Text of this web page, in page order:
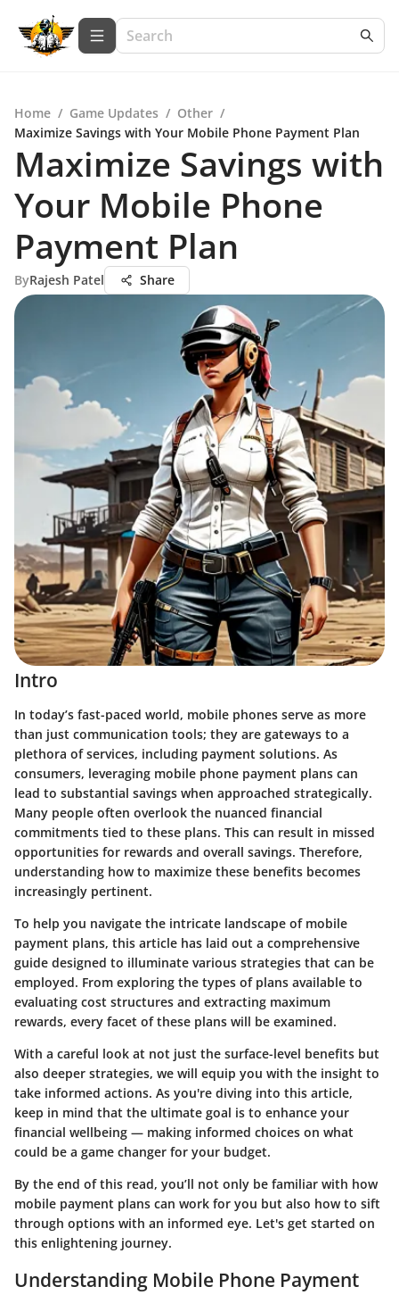
Home / Game Updates / Other /
Maximize Savings with Your Mobile Phone Payment Plan
Maximize Savings with
Your Mobile Phone
Payment Plan
ByRajesh Patel Share
Intro
In today’s fast-paced world, mobile phones serve as more
than just communication tools; they are gateways to a
plethora of services, including payment solutions. As
consumers, leveraging mobile phone payment plans can
lead to substantial savings when approached strategically.
Many people often overlook the nuanced financial
commitments tied to these plans. This can result in missed
opportunities for rewards and overall savings. Therefore,
understanding how to maximize these benefits becomes
increasingly pertinent.
To help you navigate the intricate landscape of mobile
payment plans, this article has laid out a comprehensive
guide designed to illuminate various strategies that can be
employed. From exploring the types of plans available to
evaluating cost structures and extracting maximum
rewards, every facet of these plans will be examined.
With a careful look at not just the surface-level benefits but
also deeper strategies, we will equip you with the insight to
take informed actions. As you're diving into this article,
keep in mind that the ultimate goal is to enhance your
financial wellbeing — making informed choices on what
could be a game changer for your budget.
By the end of this read, you’ll not only be familiar with how
mobile payment plans can work for you but also how to sift
through options with an informed eye. Let's get started on
this enlightening journey.
Understanding Mobile Phone Payment